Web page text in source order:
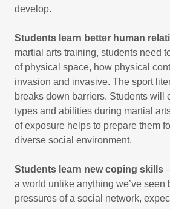
develop.
Students learn better human
martial arts training, students need
of physical space, how physical
invasion and invasive. The sport
breaks down barriers. Students will
types and abilities during martial
of exposure helps to prepare them
diverse social environment.
Students learn new coping skills
a world unlike anything we’ve seen
pressures of a social network,